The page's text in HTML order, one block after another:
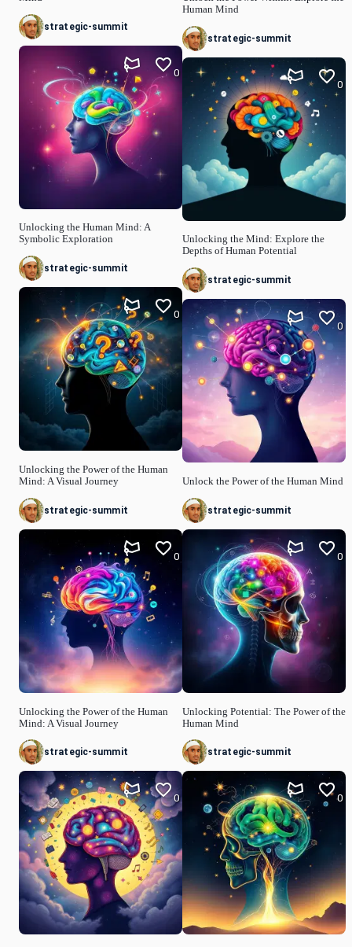
strategic-summit
Unlocking the Human Mind: A
Symbolic Exploration
0
strategic-summit
Unlocking the Power of the Human
Mind: A Visual Journey
0
strategic-summit
Unlocking the Power of the Human
Mind: A Visual Journey
0
strategic-summit
0
Human Mind
strategic-summit
Unlocking the Mind: Explore the
Depths of Human Potential
0
strategic-summit
Unlock the Power of the Human Mind
0
strategic-summit
Unlocking Potential: The Power of the
Human Mind
0
strategic-summit
0